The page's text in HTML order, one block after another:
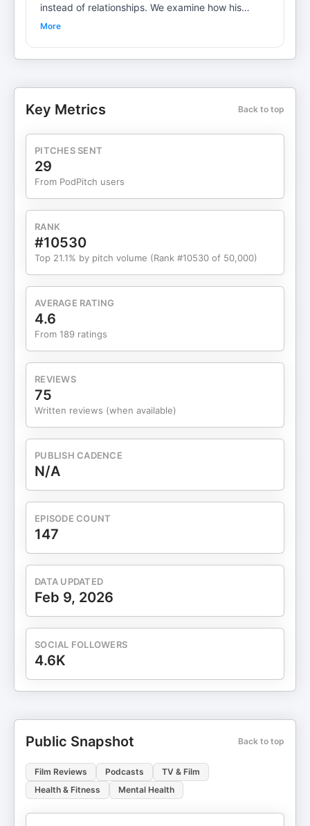
instead of relationships. We examine how his
childhood created attachment wounds that impact
supporter of this podcast:
psychology--3252280/support.
More
Key Metrics Back to top
PITCHES SENT
29
From PodPitch users
RANK
#10530
Top 21.1% by pitch volume (Rank #10530 of 50,000)
AVERAGE RATING
4.6
From 189 ratings
REVIEWS
75
Written reviews (when available)
PUBLISH CADENCE
N/A
EPISODE COUNT
147
DATA UPDATED
Feb 9, 2026
SOCIAL FOLLOWERS
4.6K
Public Snapshot Back to top
Film Reviews Podcasts
TV & Film
Health & Fitness
Mental Health